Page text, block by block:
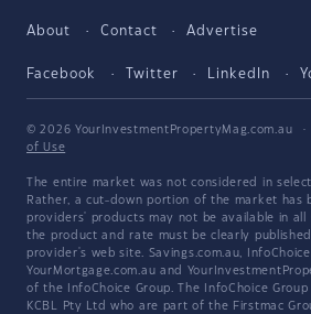
About Contact Advertise
Facebook Twitter LinkedIn
© 2026 YourInvestmentPropertyMag.com.au ·
of Use
The entire market was not considered in
Rather, a cut-down portion of the market has
providers' products may not be available in all
the product and rate must be clearly
provider's web site. Savings.com.au,
YourMortgage.com.au and
of the InfoChoice Group. The InfoChoice
KCBL Pty Ltd who are part of the Firstmac